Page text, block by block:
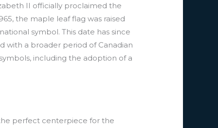
II officially proclaimed the
the maple leaf flag was raised
symbol. This date has since
with a broader period of Canadian
including the adoption of a
perfect centerpiece for the